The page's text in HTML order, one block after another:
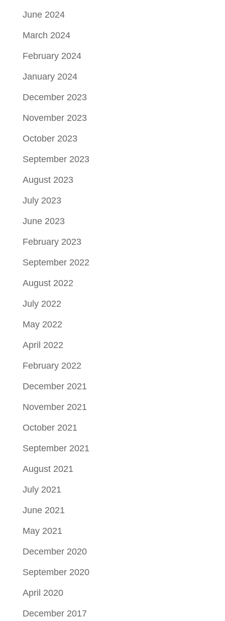
June 2024
March 2024
February 2024
January 2024
December 2023
November 2023
October 2023
September 2023
August 2023
July 2023
June 2023
February 2023
September 2022
August 2022
July 2022
May 2022
April 2022
February 2022
December 2021
November 2021
October 2021
September 2021
August 2021
July 2021
June 2021
May 2021
December 2020
September 2020
April 2020
December 2017